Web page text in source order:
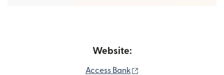
Website:
Access Bank